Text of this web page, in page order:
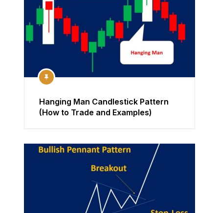
Hanging Man Candlestick Pattern
(How to Trade and Examples)